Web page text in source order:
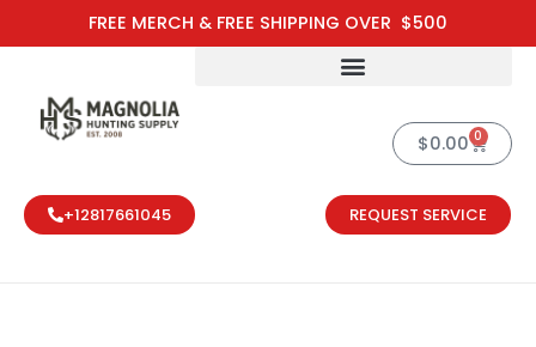
FREE MERCH & FREE SHIPPING OVER $500
to
$0.00 0
Cart
+12817661045 REQUEST SERVICE